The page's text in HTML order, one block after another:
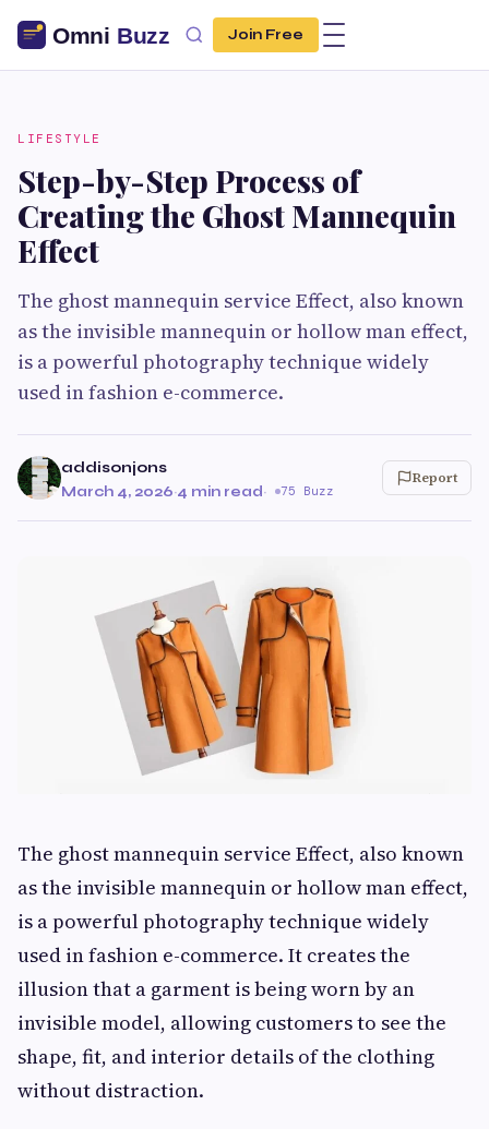
Join Free
LIFESTYLE
Step-by-Step Process of
Creating the Ghost Mannequin
Effect
The ghost mannequin service Effect, also known
as the invisible mannequin or hollow man effect,
is a powerful photography technique widely
used in fashion e-commerce.
addisonjons
March 4, 2026·4 min read· 75 Buzz
Report
The ghost mannequin service Effect, also known
as the invisible mannequin or hollow man effect,
is a powerful photography technique widely
used in fashion e-commerce. It creates the
illusion that a garment is being worn by an
invisible model, allowing customers to see the
shape, fit, and interior details of the clothing
without distraction.